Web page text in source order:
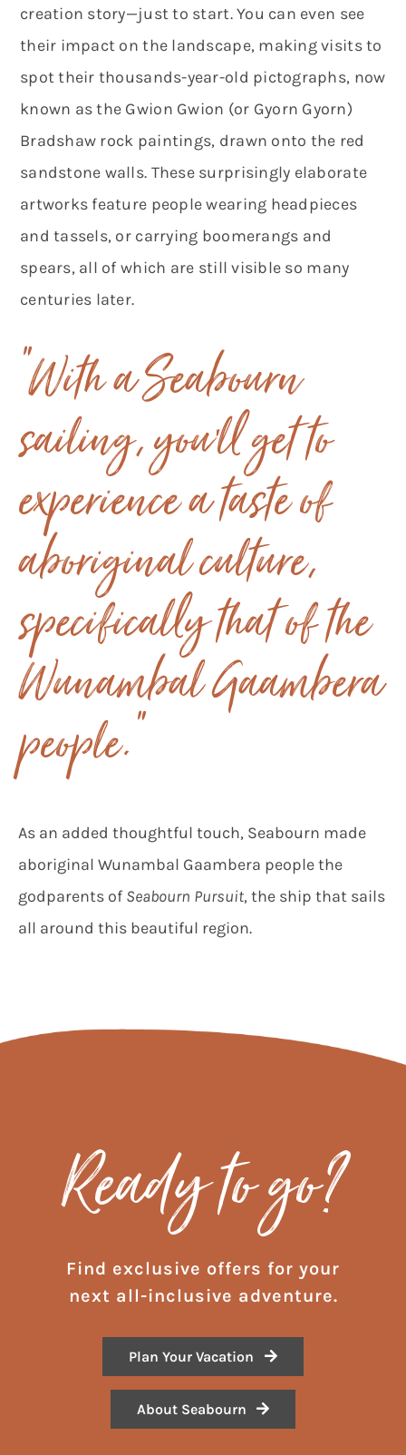
creation story—just to start. You can even see
their impact on the landscape, making visits to
spot their thousands-year-old pictographs, now
known as the Gwion Gwion (or Gyorn Gyorn)
Bradshaw rock paintings, drawn onto the red
sandstone walls. These surprisingly elaborate
artworks feature people wearing headpieces
and tassels, or carrying boomerangs and
spears, all of which are still visible so many
centuries later.
“With a Seabourn
sailing, you’ll get to
experience a taste of
aboriginal culture,
specifically that of the
Wunambal Gaambera
people.”
As an added thoughtful touch, Seabourn made
aboriginal Wunambal Gaambera people the
godparents of Seabourn Pursuit, the ship that sails
all around this beautiful region.
Ready to go?
Find exclusive offers for your
next all-inclusive adventure.
Plan Your Vacation
About Seabourn